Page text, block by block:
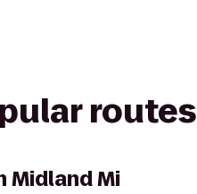
routes
Midland Mi